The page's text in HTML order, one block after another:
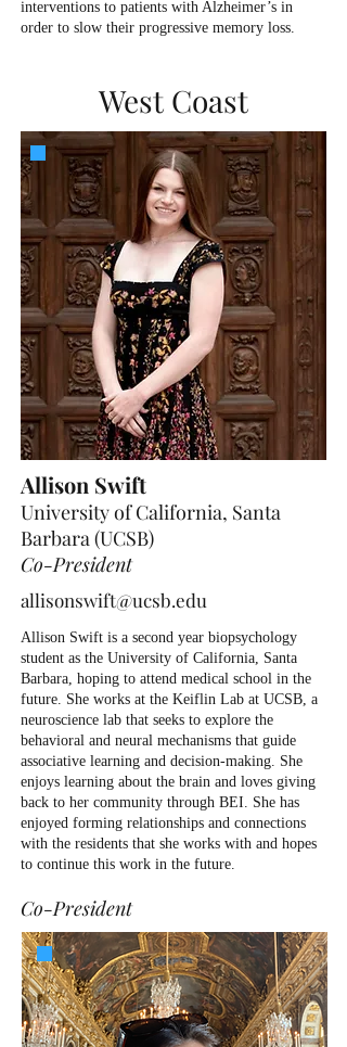
interventions to patients with Alzheimer’s in
order to slow their progressive memory loss.
West Coast
Allison Swift
University of California, Santa
Barbara (UCSB)
Co-President
allisonswift@ucsb.edu
Allison Swift is a second year biopsychology
student as the University of California, Santa
Barbara, hoping to attend medical school in the
future. She works at the Keiflin Lab at UCSB, a
neuroscience lab that seeks to explore the
behavioral and neural mechanisms that guide
associative learning and decision-making. She
enjoys learning about the brain and loves giving
back to her community through BEI. She has
enjoyed forming relationships and connections
with the residents that she works with and hopes
to continue this work in the future.
Co-President